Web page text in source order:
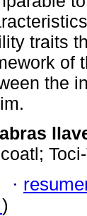
traits
of
the
·
)